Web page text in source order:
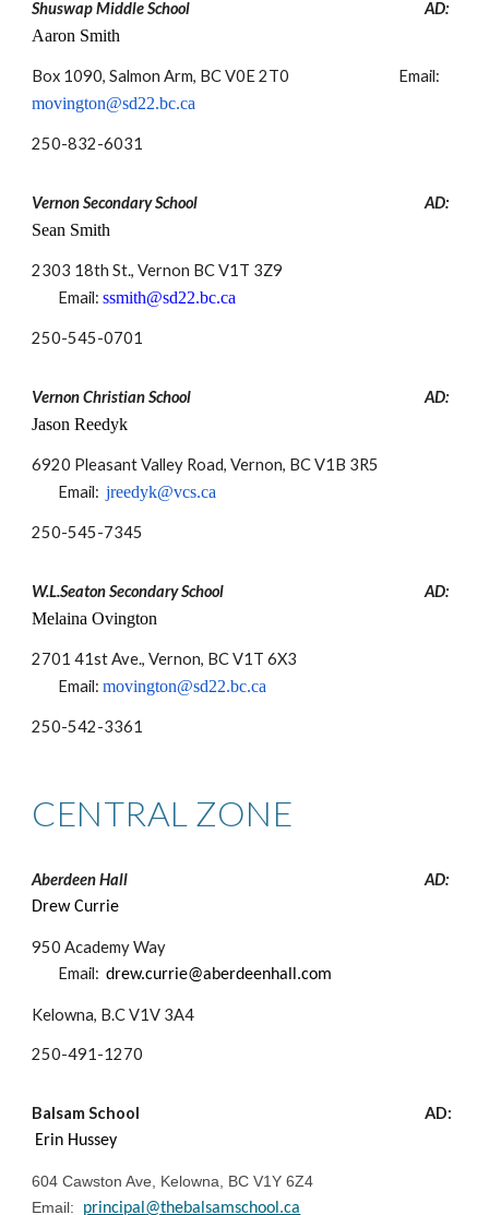
Shuswap Middle School
AD:
Aaron Smith
Box 1090, Salmon Arm, BC V0E 2T0
Email:
movington@sd22.bc.ca
250-832-6031
Vernon Secondary School
AD:
Sean Smith
2303 18th St., Vernon BC V1T 3Z9
Email:ssmith@sd22.bc.ca
250-545-0701
Vernon Christian School
AD:
Jason Reedyk
6920 Pleasant Valley Road, Vernon, BC V1B 3R5
Email:jreedyk@vcs.ca
250-545-7345
W.L.Seaton Secondary School
AD:
Melaina Ovington
2701 41st Ave., Vernon, BC V1T 6X3
Email:movington@sd22.bc.ca
250-542-3361
CENTRAL ZONE
Aberdeen Hall AD:
Drew Currie
950 Academy Way
Email:drew.currie@aberdeenhall.com​
Kelowna, B.C V1V 3A4
250-491-1270
Balsam School AD:
Erin Hussey
604 Cawston Ave, Kelowna, BC V1Y 6Z4
Email: principal@thebalsamschool.ca